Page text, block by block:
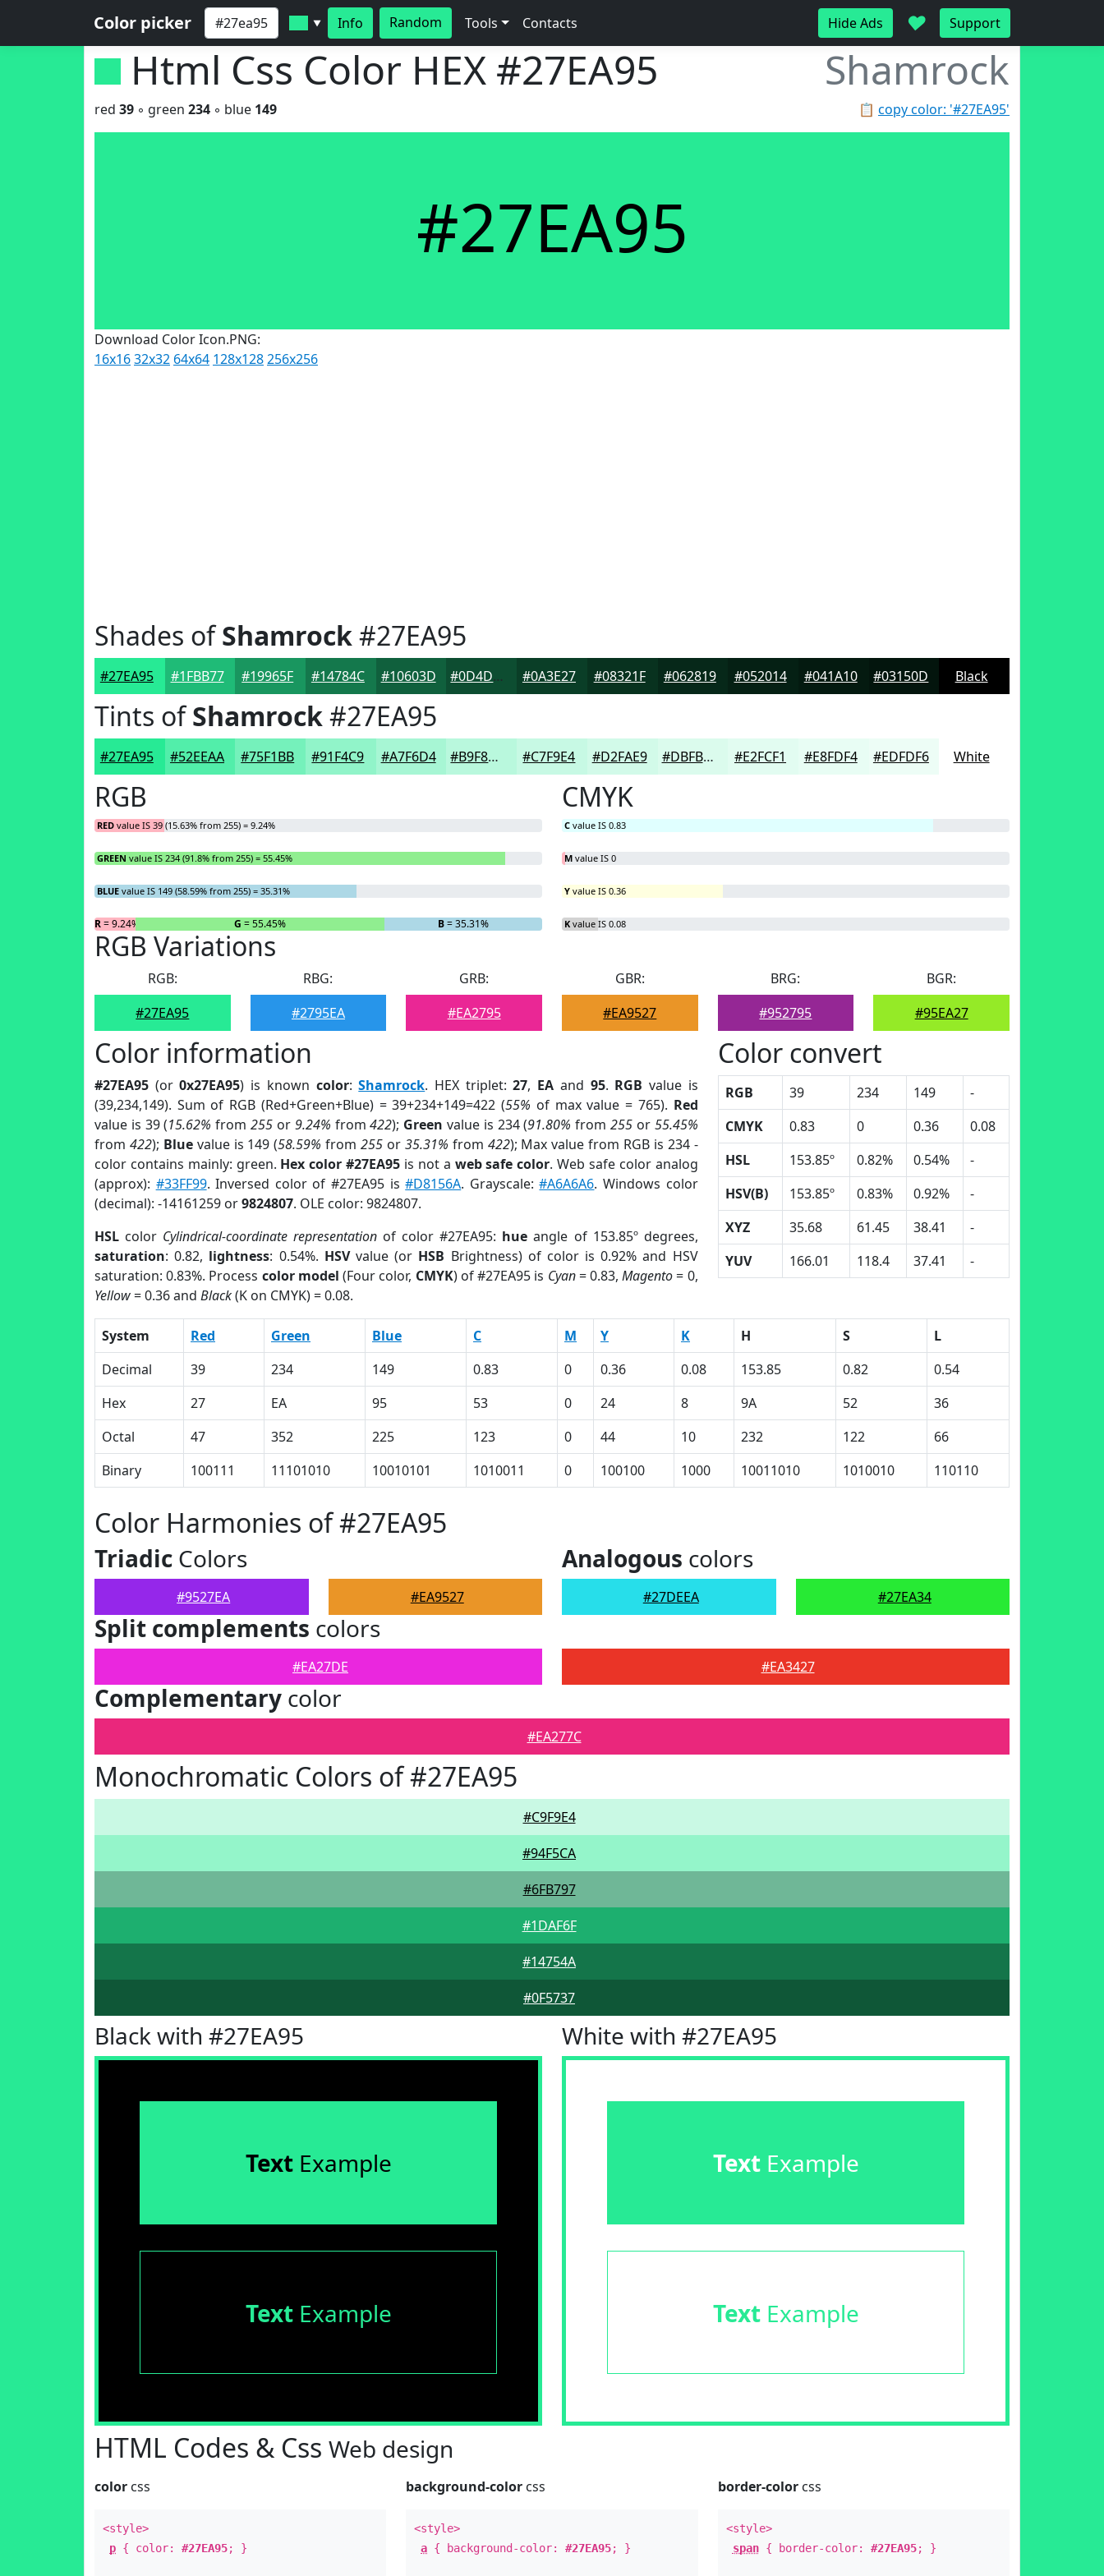
Color picker ▼ Info Random Tools Contacts Hide Ads ♥ Support
Html Css Color HEX #27EA95 Shamrock
📋 copy color: '#27EA95'
red 39 ◦ green 234 ◦ blue 149
#27EA95
Download Color Icon.PNG:
16x1632x32 64x64 128x128256x256
Shades ofShamrock#27EA95
#27EA95 #1FBB77 #19965F #14784C #10603D #0D4D31 #0A3E27 #08321F #062819 #052014 #041A10 #03150D Black
Tints ofShamrock#27EA95
#27EA95 #52EEAA #75F1BB #91F4C9 #A7F6D4 #B9F8DD #C7F9E4 #D2FAE9 #DBFBED #E2FCF1 #E8FDF4 #EDFDF6 White
RGB
RED value IS 39 (15.63% from 255) = 9.24%
GREEN value IS 234 (91.8% from 255) = 55.45%
BLUE value IS 149 (58.59% from 255) = 35.31%
R= 9.24% G = 55.45% B= 35.31%
CMYK
C value IS 0.83
M value IS 0
Y value IS 0.36
K value IS 0.08
RGB Variations
RGB:
#27EA95
RBG:
#2795EA
GRB:
#EA2795
GBR:
#EA9527
BRG:
#952795
BGR:
#95EA27
Color information
#27EA95 (or0x27EA95) is known color:Shamrock. HEX triplet:27, EA and 95. RGB value is
(39,234,149). Sum of RGB (Red+Green+Blue) = 39+234+149=422 (55% of max value = 765). Red
value is 39 (15.62% from255 or 9.24% from422); Green value is 234 (91.80% from255 or 55.45%
from 422); Bluevalue is 149 (58.59% from255 or 35.31% from 422); Max value from RGB is 234 -
color contains mainly: green. Hex color #27EA95 is not a web safe color. Web safe color analog
(approx): #33FF99. Inversed color of #27EA95 is#D8156A. Grayscale:#A6A6A6. Windows color
(decimal): -14161259 or9824807. OLE color: 9824807.
HSL color Cylindrical-coordinate representation of color #27EA95: hue angle of 153.85º degrees,
saturation: 0.82, lightness: 0.54%. HSVvalue (or HSB Brightness) of color is 0.92% and HSV
saturation: 0.83%. Process color model (Four color, CMYK) of #27EA95 is Cyan= 0.83,Magento= 0,
Yellow= 0.36 and Black(K on CMYK) = 0.08.
Color convert
RGB 39 234 149
-
CMYK
0.83 0 0.36
0.08
HSL
153.85º 0.82% 0.54%
-
HSV(B)
153.85º 0.83% 0.92%
-
XYZ
35.68 61.45 38.41
-
YUV
166.01 118.4 37.41 -
System Red Green Blue C M Y K H S
L
Decimal
39 234 149 0.83 0 0.36 0.08 153.85 0.82
0.54
Hex
27 EA 95 53 0 24 8 9A 52
36
Octal
47 352 225 123 0 44 10 232 122
66
Binary
100111 11101010 10010101 1010011 0 100100 1000 10011010 1010010 110110
Color Harmonies of #27EA95
Triadic Colors
#9527EA #EA9527
Analogous colors
#27DEEA #27EA34
Split complements colors
#EA27DE #EA3427
Complementary color
#EA277C
Monochromatic Colors of #27EA95
#C9F9E4
#94F5CA
#6FB797
#1DAF6F
#14754A
#0F5737
Black with #27EA95
TextExample
TextExample
White with #27EA95
TextExample
TextExample
HTML Codes & Css Web design
color css
<style>
p { color: #27EA95; }
background-color css
<style>
a { background-color:#27EA95; }
border-colorcss
<style>
span{ border-color: #27EA95; }